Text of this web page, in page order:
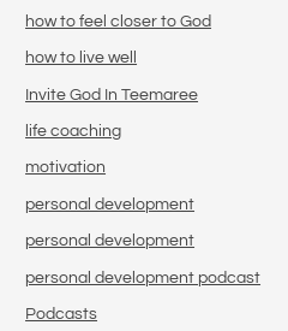
how to feel closer to God
how to live well
Invite God In Teemaree
life coaching
motivation
personal development
personal development
personal development podcast
Podcasts